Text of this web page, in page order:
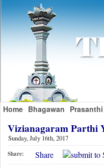
Home Bhagawan Prasanthi
Vizianagaram Parthi
Sunday, July 16th, 2017
Share: Share